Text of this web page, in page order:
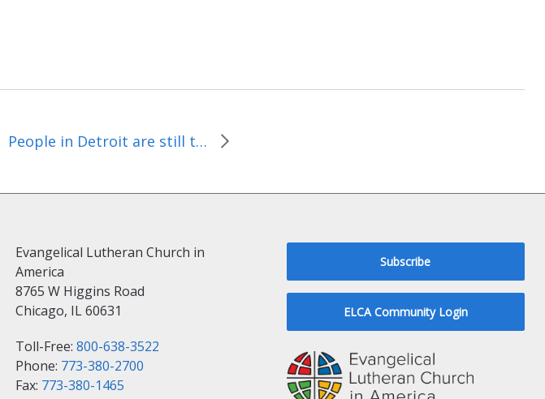
People in Detroit are still talking…
Evangelical Lutheran Church in
America
8765 W Higgins Road
Chicago, IL 60631
Toll-Free: 800-638-3522
Phone: 773-380-2700
Fax: 773-380-1465
Subscribe
ELCA Community Login